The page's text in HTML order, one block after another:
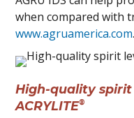
when compared with
www.agruamerica.com.
High-quality
ACRYLITE®